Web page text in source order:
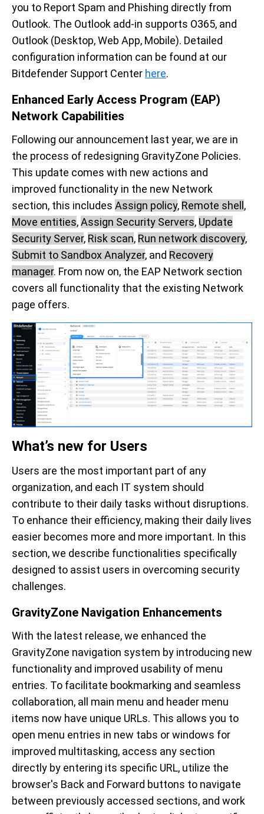
you to Report Spam and Phishing directly from
Outlook. The Outlook add-in supports O365, and
Outlook (Desktop, Web App, Mobile). Detailed
configuration information can be found at our
Bitdefender Support Center here.
Enhanced Early Access Program (EAP)
Network Capabilities
Following our announcement last year, we are in
the process of redesigning GravityZone Policies.
This update comes with new actions and
improved functionality in the new Network
section, this includes Assign policy, Remote shell ,
Move entities,Assign Security Servers, Update
Security Server, Risk scan, Run network discovery,
Submit to Sandbox Analyzer, and Recovery
manager. From now on, the EAP Network section
covers all functionality that the existing Network
page offers.
What’s new for Users
Users are the most important part of any
organization, and each IT system should
contribute to their daily tasks without disruptions.
To enhance their efficiency, making their daily lives
easier becomes more and more important. In this
section, we describe functionalities specifically
designed to assist users in overcoming security
challenges.
GravityZone Navigation Enhancements
With the latest release, we enhanced the
GravityZone navigation system by introducing new
functionality and improved usability of menu
entries. To facilitate bookmarking and seamless
collaboration, all main menu and header menu
items now have unique URLs. This allows you to
open menu entries in new tabs or windows for
improved multitasking, access any section
directly by entering its specific URL, utilize the
browser's Back and Forward buttons to navigate
between previously accessed sections, and work